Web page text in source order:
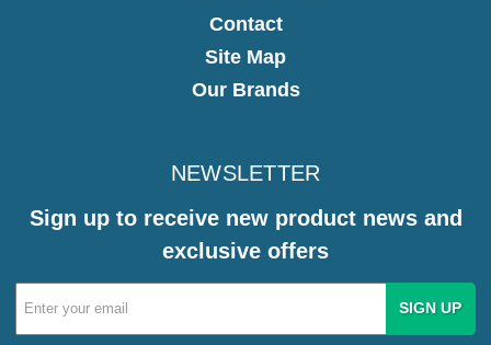
Contact
Site Map
Our Brands
NEWSLETTER
Sign up to receive new product news and
exclusive offers
Email
Address